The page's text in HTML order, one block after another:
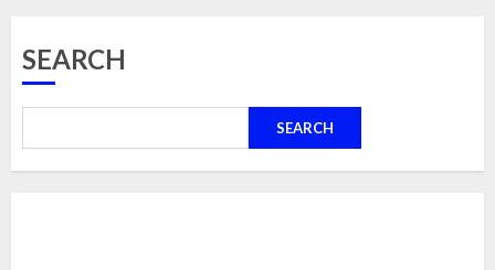
SEARCH
SEARCH